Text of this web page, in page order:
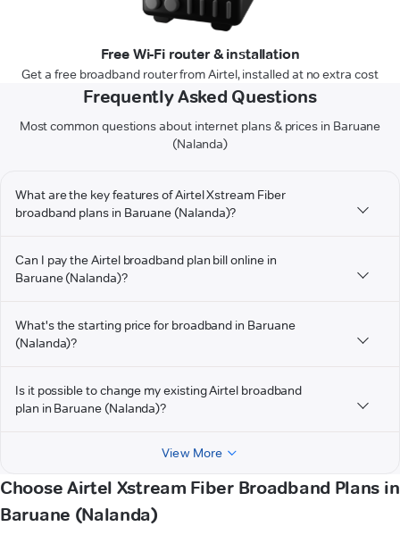
Free Wi-Fi router & installation
Get a free broadband router from Airtel, installed at no extra cost
Frequently Asked Questions
Most common questions about internet plans & prices in Baruane
(Nalanda)
What are the key features of Airtel Xstream Fiber
broadband plans in Baruane (Nalanda)?
Can I pay the Airtel broadband plan bill online in
Baruane (Nalanda)?
What's the starting price for broadband in Baruane
(Nalanda)?
Is it possible to change my existing Airtel broadband
plan in Baruane (Nalanda)?
View More
Choose Airtel Xstream Fiber Broadband Plans in
Baruane (Nalanda)